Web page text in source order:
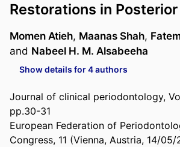
Restorations in
Momen Atieh, Maanas Shah,
and Nabeel H. M. Alsabeeha
Show details for 4 authors
Journal of clinical periodontology,
pp.30-31
European Federation of
Congress, 11 (Vienna, Austria, 14/05/